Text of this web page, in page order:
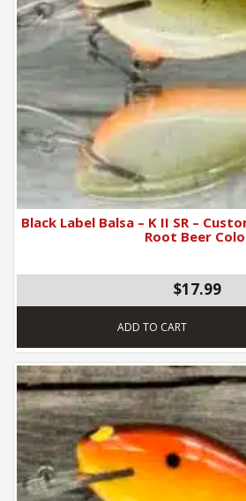
Black Label Balsa – K II SR –
Root Beer
$17.99
ADD TO CART